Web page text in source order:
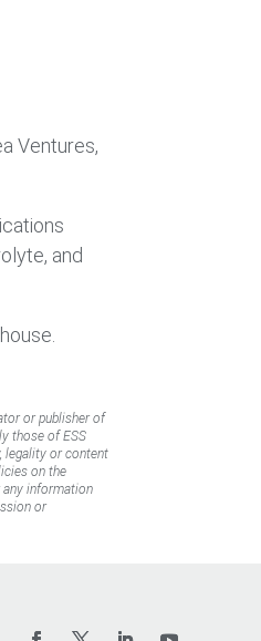
Ventures,
and
or publisher of
those of ESS
legality or content
on the
any information
or